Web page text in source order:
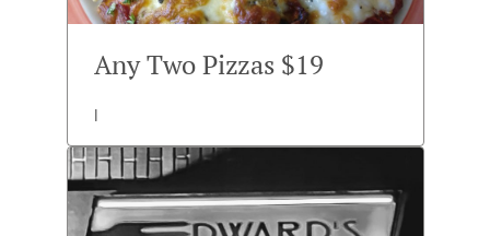
Any Two Pizzas $19
l